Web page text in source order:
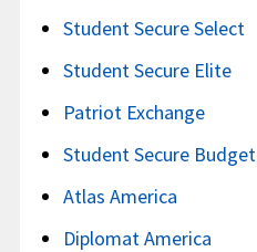
Student Secure Select
Student Secure Elite
Patriot Exchange
Student Secure Budget
Atlas America
Diplomat America